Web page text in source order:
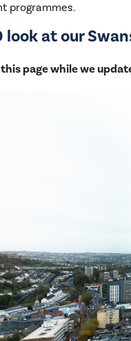
programmes.
look at our
this page while we